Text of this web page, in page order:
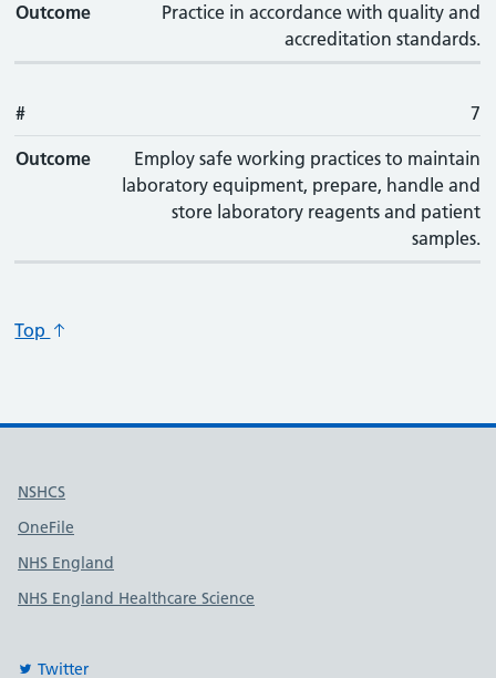
Outcome
Practice in accordance with quality and
accreditation standards.
# 7
Outcome
Employ safe working practices to maintain
laboratory equipment, prepare, handle and
store laboratory reagents and patient
samples.
Top
Useful links
NSHCS
OneFile
NHS England
NHS England Healthcare Science
Twitter